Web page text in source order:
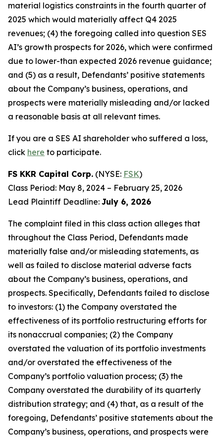
material logistics constraints in the fourth quarter of
2025 which would materially affect Q4 2025
revenues; (4) the foregoing called into question SES
AI’s growth prospects for 2026, which were confirmed
due to lower-than expected 2026 revenue guidance;
and (5) as a result, Defendants’ positive statements
about the Company’s business, operations, and
prospects were materially misleading and/or lacked
a reasonable basis at all relevant times.
If you are a SES AI shareholder who suffered a loss,
click here to participate.
FS KKR Capital Corp. (NYSE: FSK)
Class Period: May 8, 2024 – February 25, 2026
Lead Plaintiff Deadline: July 6, 2026
The complaint filed in this class action alleges that
throughout the Class Period, Defendants made
materially false and/or misleading statements, as
well as failed to disclose material adverse facts
about the Company’s business, operations, and
prospects. Specifically, Defendants failed to disclose
to investors: (1) the Company overstated the
effectiveness of its portfolio restructuring efforts for
its nonaccrual companies; (2) the Company
overstated the valuation of its portfolio investments
and/or overstated the effectiveness of the
Company’s portfolio valuation process; (3) the
Company overstated the durability of its quarterly
distribution strategy; and (4) that, as a result of the
foregoing, Defendants’ positive statements about the
Company’s business, operations, and prospects were